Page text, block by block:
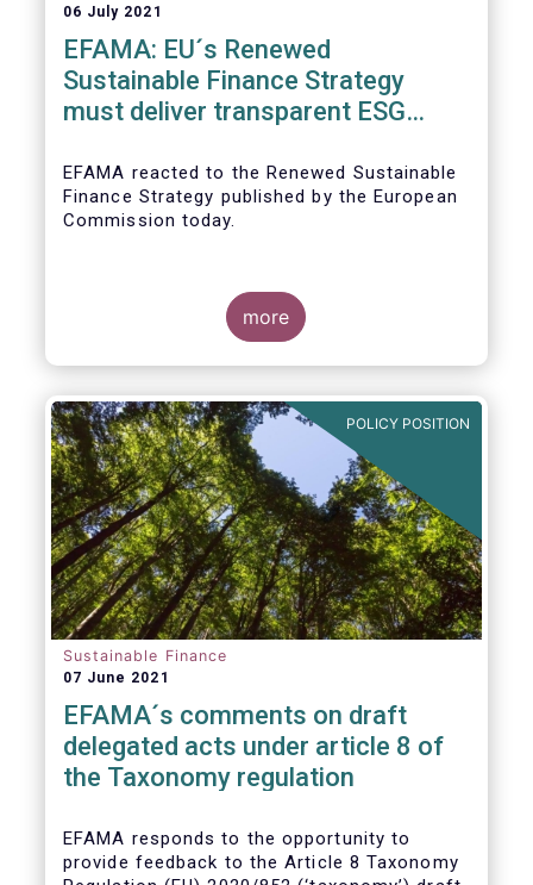
06 July 2021
EFAMA: EU´s Renewed
Sustainable Finance Strategy
must deliver transparent ESG
reporting, and a complete
Taxonomy
EFAMA reacted to the Renewed Sustainable
Finance Strategy published by the European
Commission today.
more
POLICY POSITION
Sustainable Finance
07 June 2021
EFAMA´s comments on draft
delegated acts under article 8 of
the Taxonomy regulation
EFAMA responds to the opportunity to
provide feedback to the Article 8 Taxonomy